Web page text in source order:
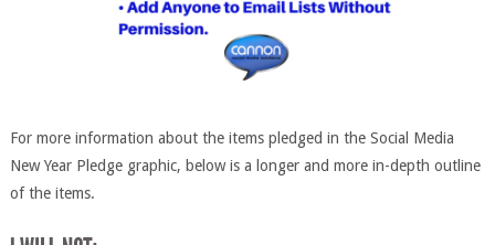
For more information about the items pledged in the Social Media
New Year Pledge graphic, below is a longer and more in-depth outline
of the items.